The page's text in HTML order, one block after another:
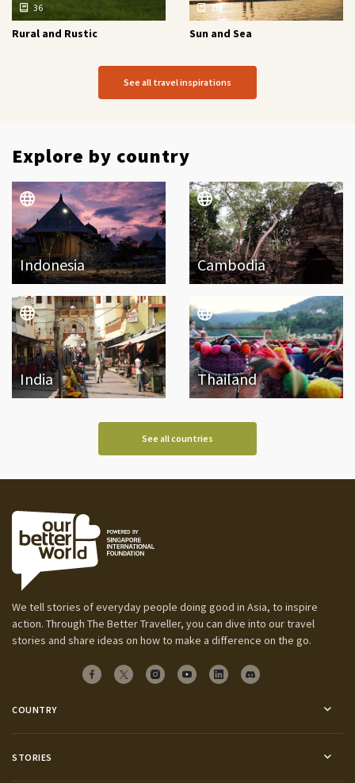
36
Rural and Rustic
16
Sun and Sea
See all travel inspirations
Explore by country
Indonesia Cambodia
India Thailand
See all countries
We tell stories of everyday people doing good in Asia, to inspire
action. Through The Better Traveller, you can dive into our travel
stories and share ideas on how to make a difference on the go.
COUNTRY
STORIES